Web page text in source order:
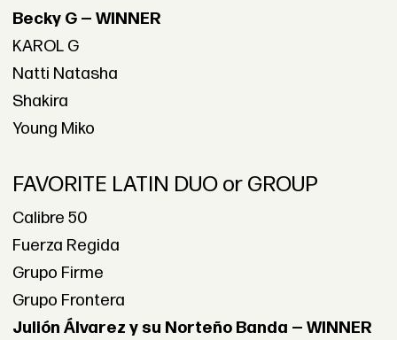
Becky G — WINNER
KAROL G
Natti Natasha
Shakira
Young Miko
FAVORITE LATIN DUO or GROUP
Calibre 50
Fuerza Regida
Grupo Firme
Grupo Frontera
Julión Álvarez y su Norteño Banda — WINNER